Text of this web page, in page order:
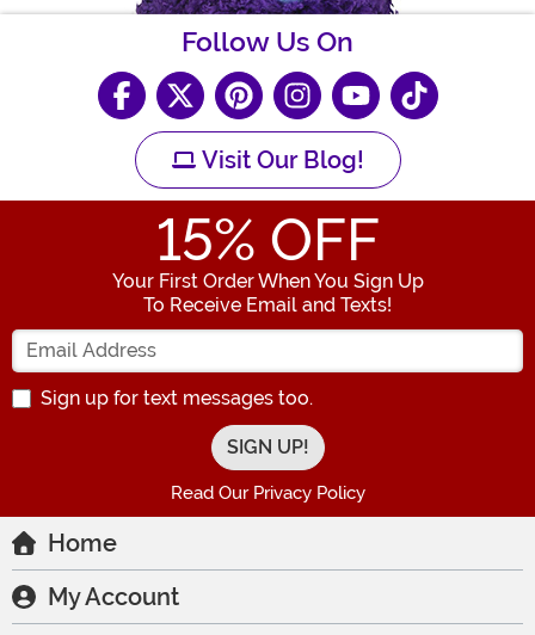
Follow Us On
Visit Our Blog!
15% OFF
Your First Order When You Sign Up
To Receive Email and Texts!
Enter your Email Address
Sign up for text messages too.
Read Our Privacy Policy
Home
My Account